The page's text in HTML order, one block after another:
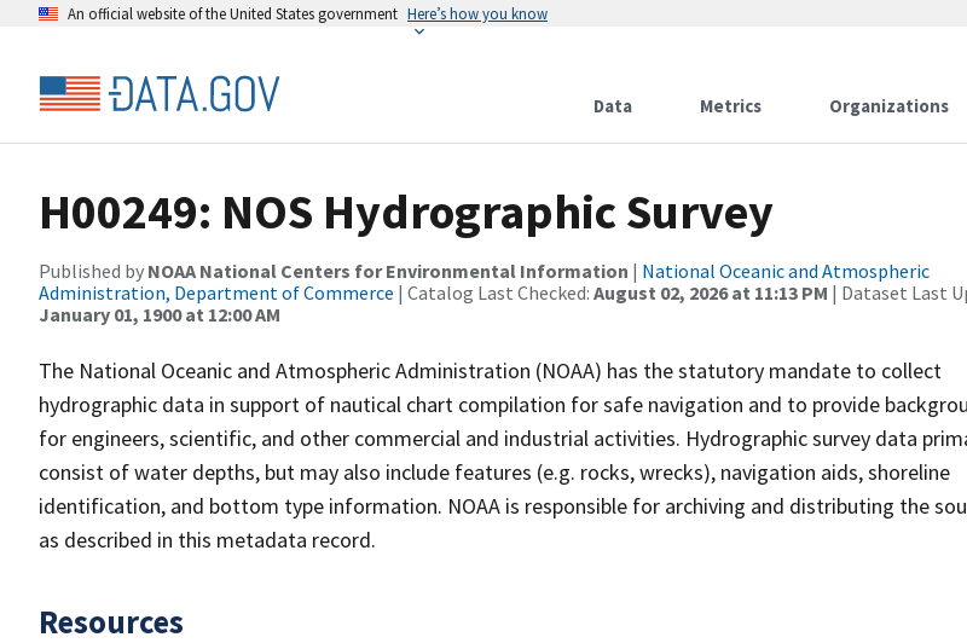
An official website of the United States government Here’s how you know
Data Metrics Organizations
H00249: NOS Hydrographic Survey
Published by NOAA National Centers for Environmental Information | National Oceanic and Atmospheric
Administration, Department of Commerce | Catalog Last Checked: August 02, 2026 at 11:13 PM | Dataset Last
January 01, 1900 at 12:00 AM
The National Oceanic and Atmospheric Administration (NOAA) has the statutory mandate to collect
hydrographic data in support of nautical chart compilation for safe navigation and to provide
for engineers, scientific, and other commercial and industrial activities. Hydrographic survey data
consist of water depths, but may also include features (e.g. rocks, wrecks), navigation aids, shoreline
identification, and bottom type information. NOAA is responsible for archiving and distributing the
as described in this metadata record.
Resources